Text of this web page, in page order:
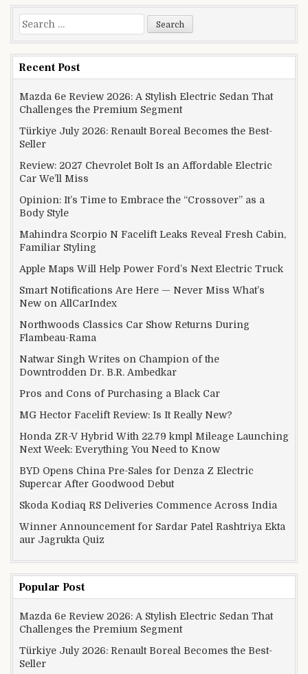
Search for:
Recent Post
Mazda 6e Review 2026: A Stylish Electric Sedan That
Challenges the Premium Segment
Türkiye July 2026: Renault Boreal Becomes the Best-
Seller
Review: 2027 Chevrolet Bolt Is an Affordable Electric
Car We’ll Miss
Opinion: It’s Time to Embrace the “Crossover” as a
Body Style
Mahindra Scorpio N Facelift Leaks Reveal Fresh Cabin,
Familiar Styling
Apple Maps Will Help Power Ford’s Next Electric Truck
Smart Notifications Are Here — Never Miss What’s
New on AllCarIndex
Northwoods Classics Car Show Returns During
Flambeau-Rama
Natwar Singh Writes on Champion of the
Downtrodden Dr. B.R. Ambedkar
Pros and Cons of Purchasing a Black Car
MG Hector Facelift Review: Is It Really New?
Honda ZR-V Hybrid With 22.79 kmpl Mileage Launching
Next Week: Everything You Need to Know
BYD Opens China Pre-Sales for Denza Z Electric
Supercar After Goodwood Debut
Skoda Kodiaq RS Deliveries Commence Across India
Winner Announcement for Sardar Patel Rashtriya Ekta
aur Jagrukta Quiz
Popular Post
Mazda 6e Review 2026: A Stylish Electric Sedan That
Challenges the Premium Segment
Türkiye July 2026: Renault Boreal Becomes the Best-
Seller